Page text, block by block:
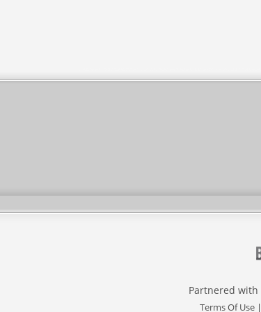
Partnered with
Terms Of Use|